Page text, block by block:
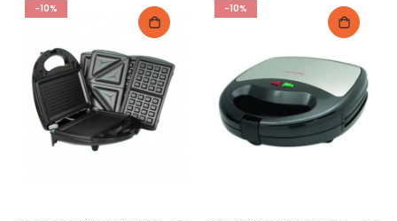
-10% -10%